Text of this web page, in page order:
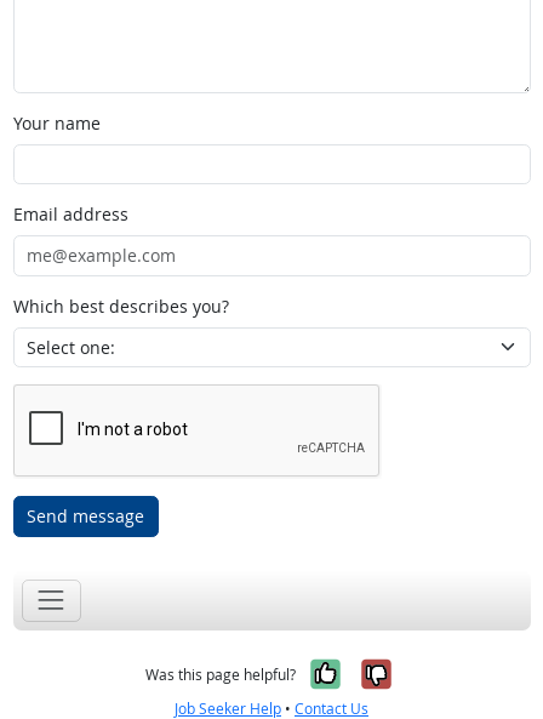
Your name
Email address
Which best describes you?
Send message
Was this page helpful? Yes, it was
No, it was
Job Seeker Help • Contact Us